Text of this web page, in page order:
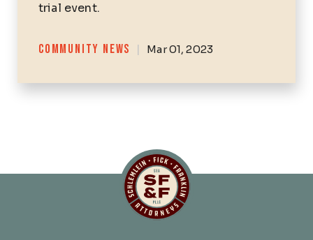
trial event.
Categories
COMMUNITY NEWS | Mar 01, 2023